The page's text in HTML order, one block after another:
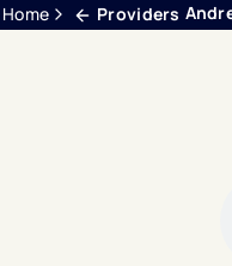
Home Providers